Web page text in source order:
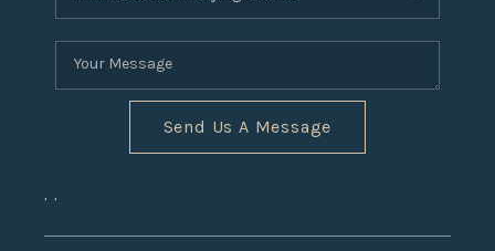
Send Us A Message
, ,